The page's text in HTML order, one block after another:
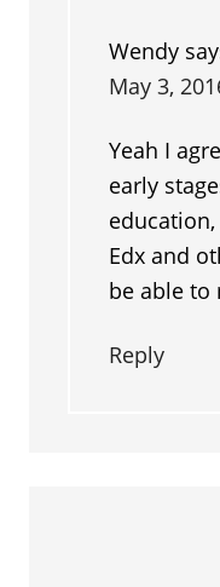
Wendy
May 3,
Yeah I
early
Edx and
be able to
Reply